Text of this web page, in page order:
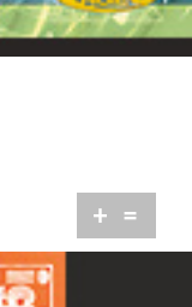
+ =